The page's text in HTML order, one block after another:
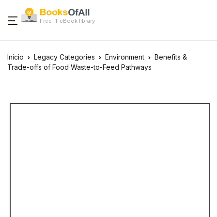
Free IT eBook library
Inicio Legacy Categories Environment
Benefits &
Trade-offs of Food Waste-to-Feed Pathways